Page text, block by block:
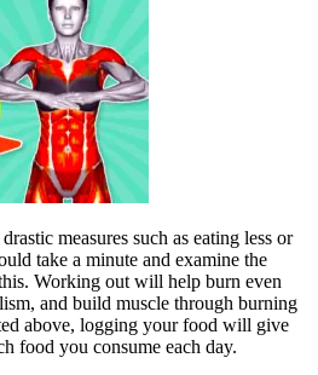
measures such as eating less or
take a minute and examine the
Working out will help burn even
and build muscle through burning
above, logging your food will give
food you consume each day.